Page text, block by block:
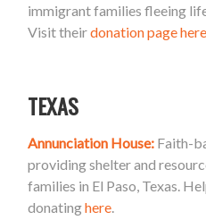
immigrant families fleeing
Visit theirdonation page
TEXAS
Annunciation House: Faith-
providing shelter and
families in El Paso, Texas.
donatinghere.